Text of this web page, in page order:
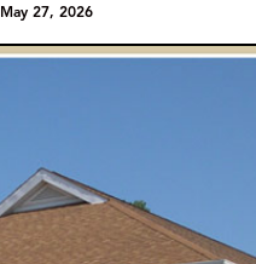
May 27, 2026